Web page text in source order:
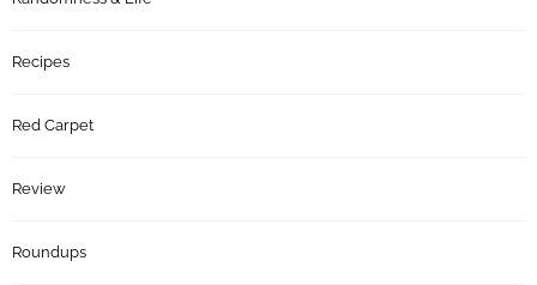
Recipes
Red Carpet
Review
Roundups